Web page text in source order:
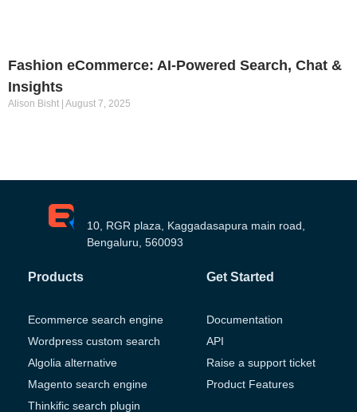
Fashion eCommerce: AI-Powered Search, Chat &
Insights
Alison Bisht August 7, 2025
10, RGR plaza, Kaggadasapura main road,
Bengaluru, 560093
Products
Ecommerce search engine
Wordpress custom search
Algolia alternative
Magento search engine
Thinkific search plugin
Get Started
Documentation
API
Raise a support ticket
Product Features